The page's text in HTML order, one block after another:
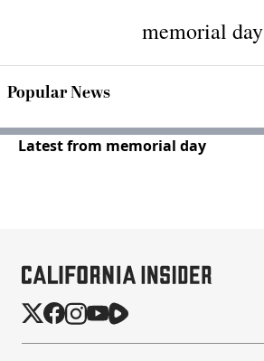
memorial day
Popular News
Latest from memorial day